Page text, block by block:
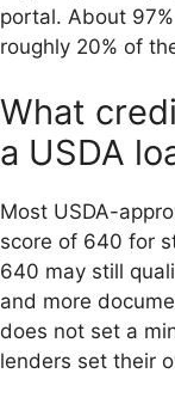
portal. About
roughly 20% of
What
a USDA
Most USDA-
score of 640 for
640 may still
and more
does not set a
lenders set their